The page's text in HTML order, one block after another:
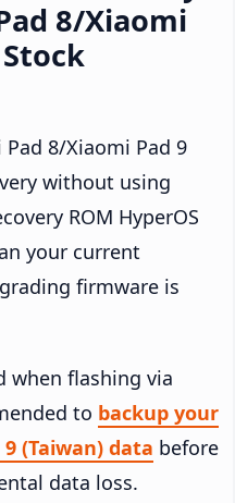
8/Xiaomi
8/Xiaomi Pad 9
without using
ROM HyperOS
your current
firmware is
when flashing via
to backup your
(Taiwan) data before
data loss.